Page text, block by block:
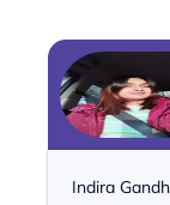
Indira